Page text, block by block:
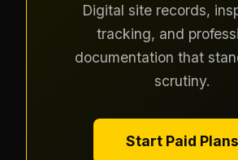
Digital site records,
tracking, and
documentation that
scrutiny.
Start Paid Plans